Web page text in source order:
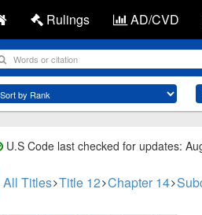
Rulings AD/CVD
U.S Code last checked for updates:
All Titles Title 12 Chapter 14